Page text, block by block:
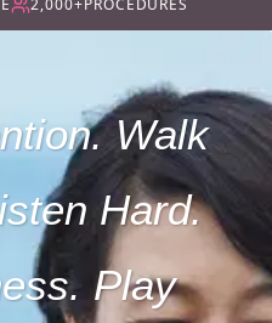
2,000+PROCEDURES
Walk
Hard.
Play